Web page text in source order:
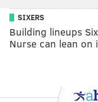
SIXERS
Building lineups
Nurse can lean